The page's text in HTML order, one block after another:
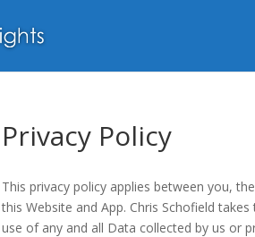
Privacy Policy
This privacy policy applies between you,
this Website and App. Chris Schofield
use of any and all Data collected by us or